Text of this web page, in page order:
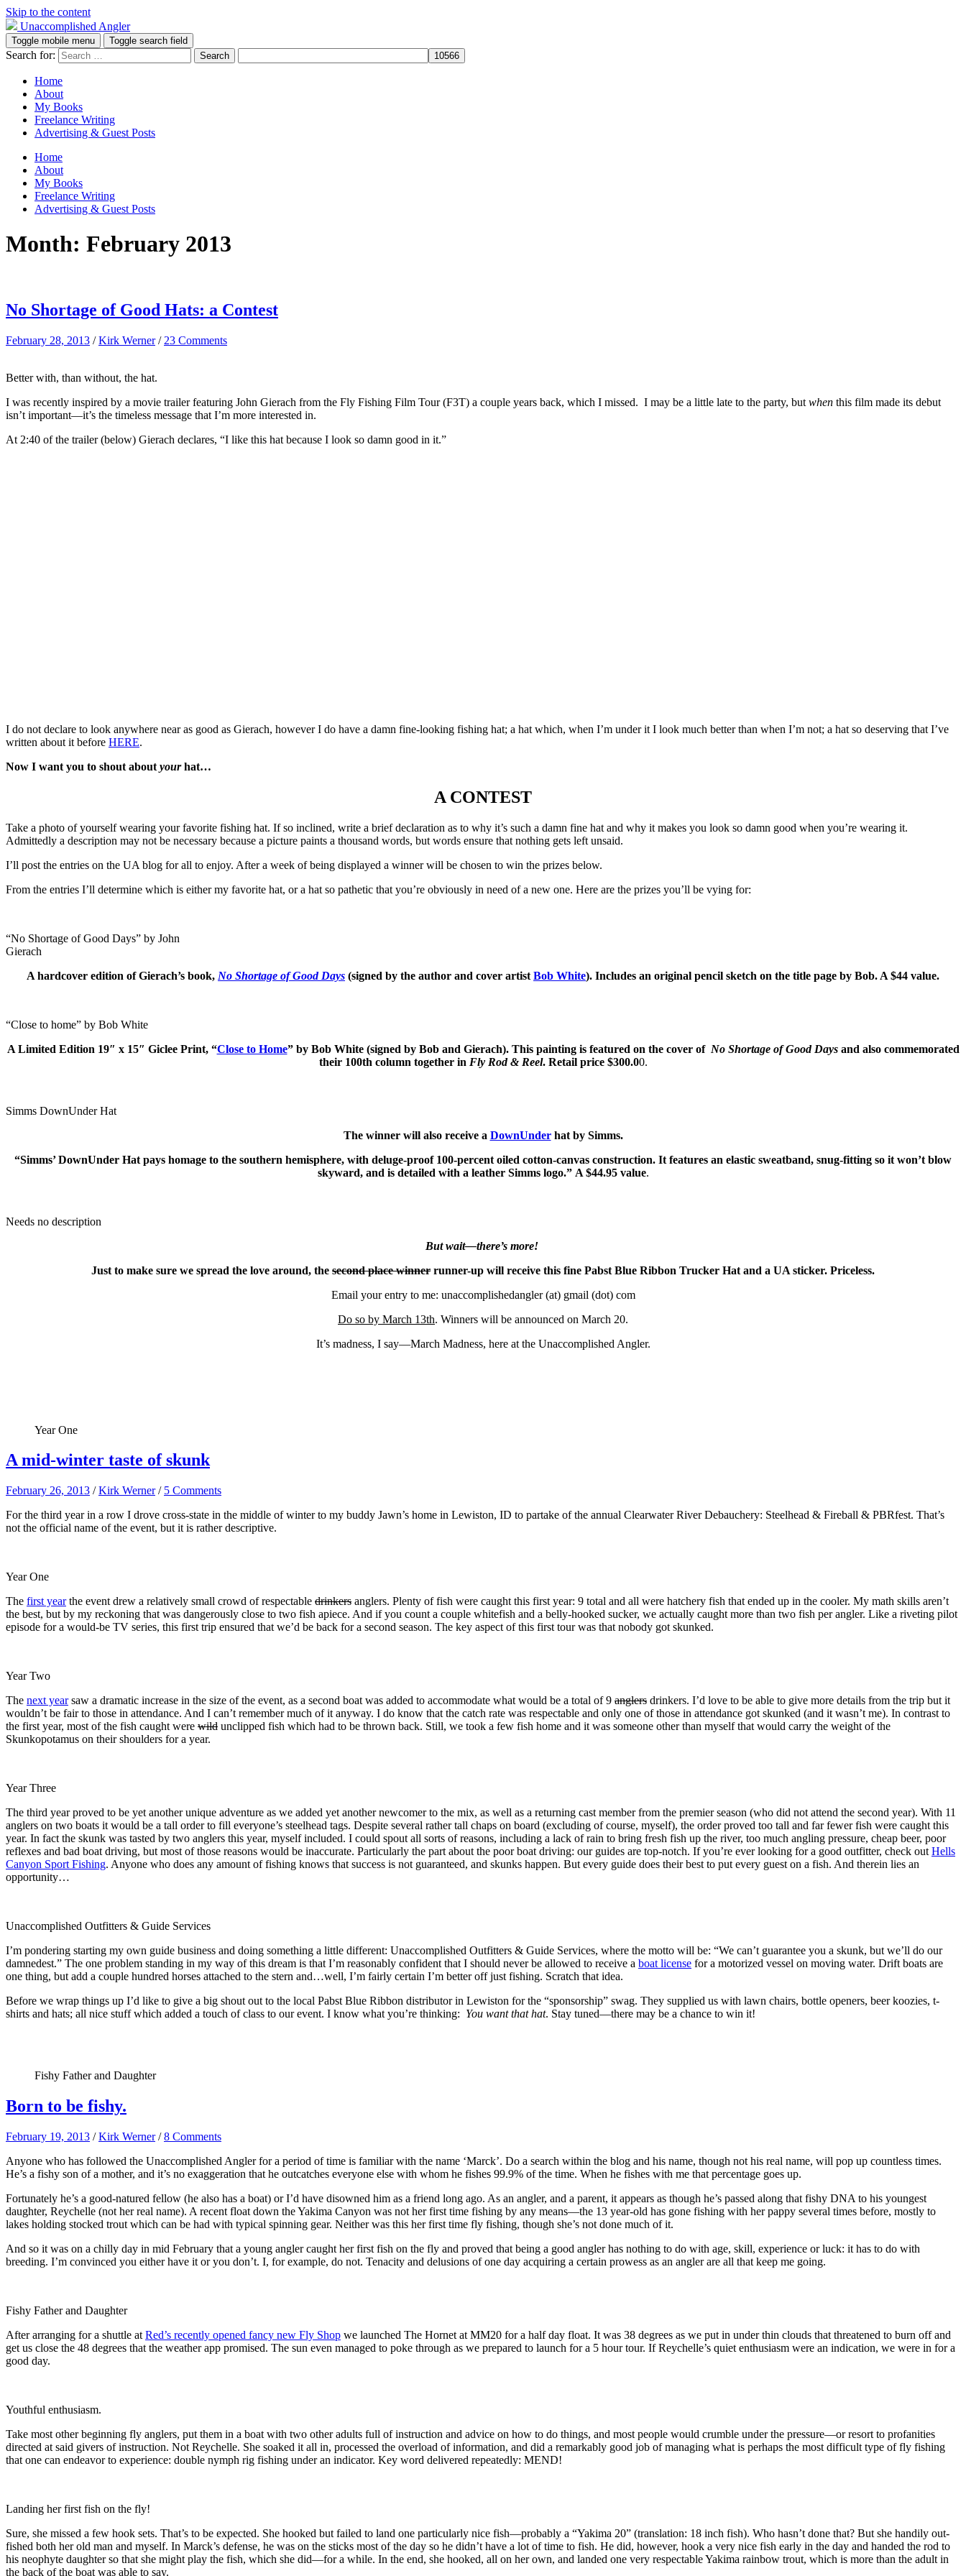
Skip to the content
Unaccomplished Angler
Toggle mobile menu Toggle search field
Search for:
Home
About
My Books
Freelance Writing
Advertising & Guest Posts
Home
About
My Books
Freelance Writing
Advertising & Guest Posts
Month: February 2013
No Shortage of Good Hats: a Contest
February 28, 2013 /Kirk Werner / 23 Comments
Better with, than without, the hat.
I was recently inspired by a movie trailer featuring John Gierach from the Fly Fishing Film Tour (F3T) a couple years back, which I missed. I may be a little late to the party, but when this film made its debut
isn’t important—it’s the timeless message that I’m more interested in.
At 2:40 of the trailer (below) Gierach declares, “I like this hat because I look so damn good in it.”
I do not declare to look anywhere near as good as Gierach, however I do have a damn fine-looking fishing hat; a hat which, when I’m under it I look much better than when I’m not; a hat so deserving that I’ve
written about it before HERE.
Now I want you to shout about yourhat…
A CONTEST
Take a photo of yourself wearing your favorite fishing hat. If so inclined, write a brief declaration as to why it’s such a damn fine hat and why it makes you look so damn good when you’re wearing it.
Admittedly a description may not be necessary because a picture paints a thousand words, but words ensure that nothing gets left unsaid.
I’ll post the entries on the UA blog for all to enjoy. After a week of being displayed a winner will be chosen to win the prizes below.
From the entries I’ll determine which is either my favorite hat, or a hat so pathetic that you’re obviously in need of a new one. Here are the prizes you’ll be vying for:
“No Shortage of Good Days” by John
Gierach
A hardcover edition of Gierach’s book, No Shortage of Good Days (signed by the author and cover artist Bob White). Includes an original pencil sketch on the title page by Bob. A $44 value.
“Close to home” by Bob White
A Limited Edition 19″ x 15″ Giclee Print, “Close to Home” by Bob White (signed by Bob and Gierach). This painting is featured on the cover of No Shortage of Good Days and also commemorated
their 100th column together in Fly Rod & Reel. Retail price $300.00.
Simms DownUnder Hat
The winner will also receive a DownUnderhat by Simms.
“Simms’ DownUnder Hat pays homage to the southern hemisphere, with deluge-proof 100-percent oiled cotton-canvas construction. It features an elastic sweatband, snug-fitting so it won’t blow
skyward, and is detailed with a leather Simms logo.” A $44.95 value.
Needs no description
But wait—there’s more!
Just to make sure we spread the love around, the second place winner runner-up will receive this fine Pabst Blue Ribbon Trucker Hat and a UA sticker. Priceless.
Email your entry to me: unaccomplishedangler (at) gmail (dot) com
Do so by March 13th. Winners will be announced on March 20.
It’s madness, I say—March Madness, here at the Unaccomplished Angler.
Year One
A mid-winter taste of skunk
February 26, 2013 /Kirk Werner / 5 Comments
For the third year in a row I drove cross-state in the middle of winter to my buddy Jawn’s home in Lewiston, ID to partake of the annual Clearwater River Debauchery: Steelhead & Fireball & PBRfest. That’s
not the official name of the event, but it is rather descriptive.
Year One
The first yearthe event drew a relatively small crowd of respectable drinkers anglers. Plenty of fish were caught this first year: 9 total and all were hatchery fish that ended up in the cooler. My math skills aren’t
the best, but by my reckoning that was dangerously close to two fish apiece. And if you count a couple whitefish and a belly-hooked sucker, we actually caught more than two fish per angler. Like a riveting pilot
episode for a would-be TV series, this first trip ensured that we’d be back for a second season. The key aspect of this first tour was that nobody got skunked.
Year Two
The next yearsaw a dramatic increase in the size of the event, as a second boat was added to accommodate what would be a total of 9 anglers drinkers. I’d love to be able to give more details from the trip but it
wouldn’t be fair to those in attendance. And I can’t remember much of it anyway. I do know that the catch rate was respectable and only one of those in attendance got skunked (and it wasn’t me). In contrast to
the first year, most of the fish caught were wild unclipped fish which had to be thrown back. Still, we took a few fish home and it was someone other than myself that would carry the weight of the
Skunkopotamus on their shoulders for a year.
Year Three
The third year proved to be yet another unique adventure as we added yet another newcomer to the mix, as well as a returning cast member from the premier season (who did not attend the second year). With 11
anglers on two boats it would be a tall order to fill everyone’s steelhead tags. Despite several rather tall chaps on board (excluding of course, myself), the order proved too tall and far fewer fish were caught this
year. In fact the skunk was tasted by two anglers this year, myself included. I could spout all sorts of reasons, including a lack of rain to bring fresh fish up the river, too much angling pressure, cheap beer, poor
reflexes and bad boat driving, but most of those reasons would be inaccurate. Particularly the part about the poor boat driving: our guides are top-notch. If you’re ever looking for a good outfitter, check out Hells
Canyon Sport Fishing. Anyone who does any amount of fishing knows that success is not guaranteed, and skunks happen. But every guide does their best to put every guest on a fish. And therein lies an
opportunity…
Unaccomplished Outfitters & Guide Services
I’m pondering starting my own guide business and doing something a little different: Unaccomplished Outfitters & Guide Services, where the motto will be: “We can’t guarantee you a skunk, but we’ll do our
damnedest.” The one problem standing in my way of this dream is that I’m reasonably confident that I should never be allowed to receive a boat license for a motorized vessel on moving water. Drift boats are
one thing, but add a couple hundred horses attached to the stern and…well, I’m fairly certain I’m better off just fishing. Scratch that idea.
Before we wrap things up I’d like to give a big shout out to the local Pabst Blue Ribbon distributor in Lewiston for the “sponsorship” swag. They supplied us with lawn chairs, bottle openers, beer koozies, t-
shirts and hats; all nice stuff which added a touch of class to our event. I know what you’re thinking: You want that hat. Stay tuned—there may be a chance to win it!
Fishy Father and Daughter
Born to be fishy.
February 19, 2013 /Kirk Werner /8 Comments
Anyone who has followed the Unaccomplished Angler for a period of time is familiar with the name ‘Marck’. Do a search within the blog and his name, though not his real name, will pop up countless times.
He’s a fishy son of a mother, and it’s no exaggeration that he outcatches everyone else with whom he fishes 99.9% of the time. When he fishes with me that percentage goes up.
Fortunately he’s a good-natured fellow (he also has a boat) or I’d have disowned him as a friend long ago. As an angler, and a parent, it appears as though he’s passed along that fishy DNA to his youngest
daughter, Reychelle (not her real name). A recent float down the Yakima Canyon was not her first time fishing by any means—the 13 year-old has gone fishing with her pappy several times before, mostly to
lakes holding stocked trout which can be had with typical spinning gear. Neither was this her first time fly fishing, though she’s not done much of it.
And so it was on a chilly day in mid February that a young angler caught her first fish on the fly and proved that being a good angler has nothing to do with age, skill, experience or luck: it has to do with
breeding. I’m convinced you either have it or you don’t. I, for example, do not. Tenacity and delusions of one day acquiring a certain prowess as an angler are all that keep me going.
Fishy Father and Daughter
After arranging for a shuttle at Red’s recently opened fancy new Fly Shop we launched The Hornet at MM20 for a half day float. It was 38 degrees as we put in under thin clouds that threatened to burn off and
get us close the 48 degrees that the weather app promised. The sun even managed to poke through as we prepared to launch for a 5 hour tour. If Reychelle’s quiet enthusiasm were an indication, we were in for a
good day.
Youthful enthusiasm.
Take most other beginning fly anglers, put them in a boat with two other adults full of instruction and advice on how to do things, and most people would crumble under the pressure—or resort to profanities
directed at said givers of instruction. Not Reychelle. She soaked it all in, processed the overload of information, and did a remarkably good job of managing what is perhaps the most difficult type of fly fishing
that one can endeavor to experience: double nymph rig fishing under an indicator. Key word delivered repeatedly: MEND!
Landing her first fish on the fly!
Sure, she missed a few hook sets. That’s to be expected. She hooked but failed to land one particularly nice fish—probably a “Yakima 20” (translation: 18 inch fish). Who hasn’t done that? But she handily out-
fished both her old man and myself. In Marck’s defense, he was on the sticks most of the day so he didn’t have a lot of time to fish. He did, however, hook a very nice fish early in the day and handed the rod to
his neophyte daughter so that she might play the fish, which she did—for a while. In the end, she hooked, all on her own, and landed one very respectable Yakima rainbow trout, which is more than the adult in
the back of the boat was able to say.